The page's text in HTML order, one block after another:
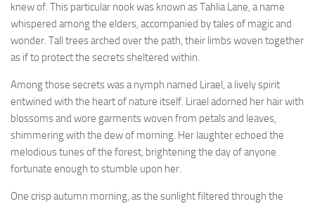
knew of. This particular nook was known as Tahlia Lane, a name
whispered among the elders, accompanied by tales of magic and
wonder. Tall trees arched over the path, their limbs woven together
as if to protect the secrets sheltered within.
Among those secrets was a nymph named Lirael, a lively spirit
entwined with the heart of nature itself. Lirael adorned her hair with
blossoms and wore garments woven from petals and leaves,
shimmering with the dew of morning. Her laughter echoed the
melodious tunes of the forest, brightening the day of anyone
fortunate enough to stumble upon her.
One crisp autumn morning, as the sunlight filtered through the